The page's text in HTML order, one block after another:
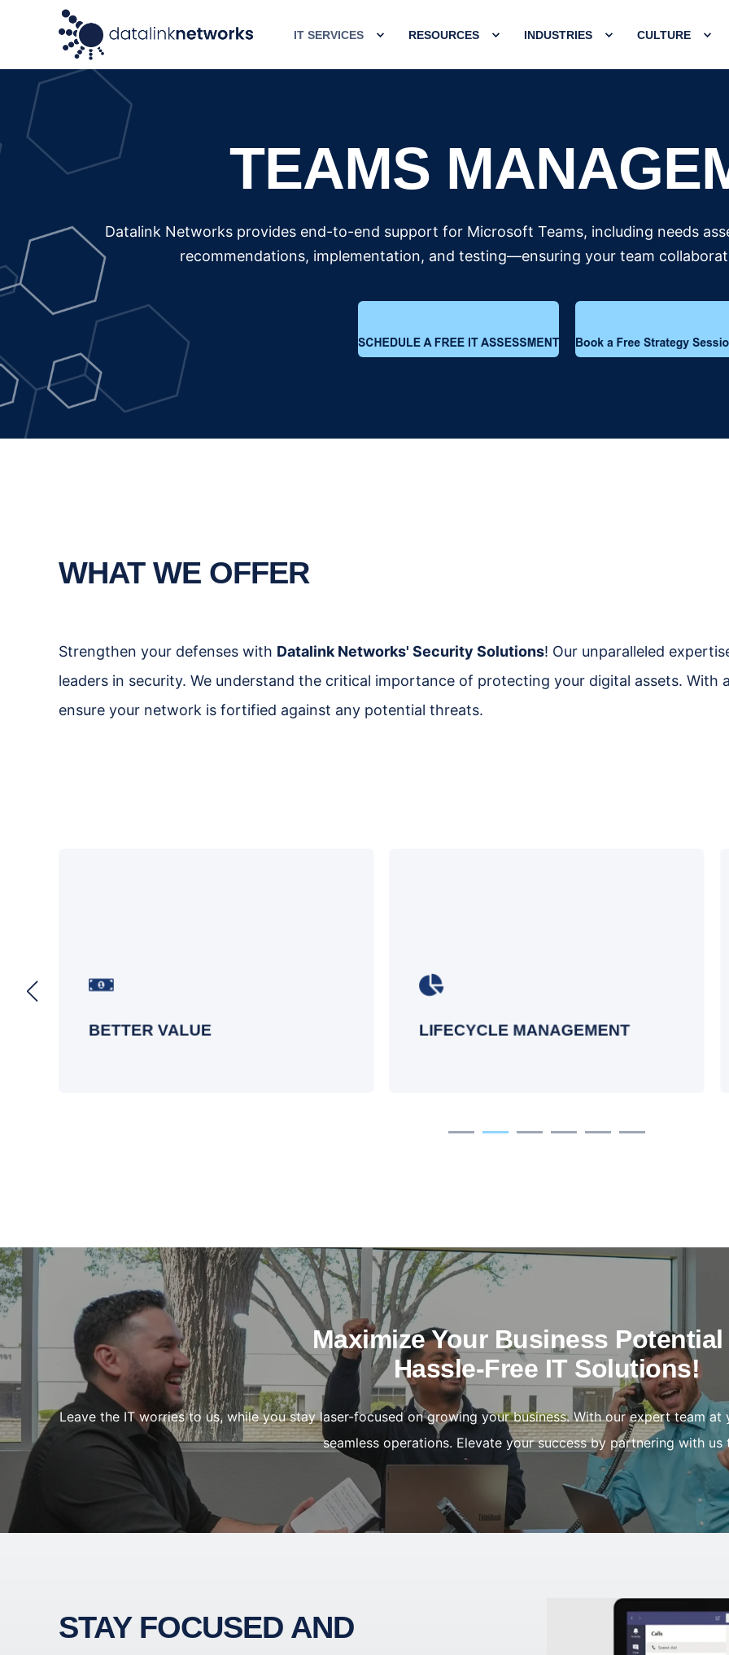
IT SERVICES RESOURCES INDUSTRIES CULTURE
TEAMS
Datalink Networks provides end-to-end support for Microsoft Teams, including needs
recommendations, implementation, and testing—ensuring your team
WHAT WE OFFER
Strengthen your defenses with Datalink Networks' Security Solutions! Our unparalleled
leaders in security. We understand the critical importance of protecting your digital assets. With
ensure your network is fortified against any potential threats.
BETTER VALUE
driving adoption, and ensuring
everything is under control. LIFECYCLE MANAGEMENT
anything you find. Or take it to the next
level with automation that fixes the
issue.
Maximize Your Business
Hassle-Free IT Solutions!
Leave the IT worries to us, while you stay laser-focused on growing your business. With our expert team
seamless operations. Elevate your success by partnering with us
STAY FOCUSED AND